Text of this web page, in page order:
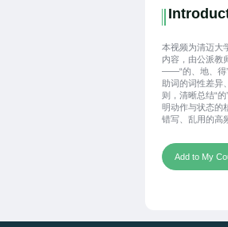
本视频为清迈大
内容，由公派教
——“的、地、得
助词的词性差异
则，清晰总结“
明动作与状态的
错写、乱用的高
习者三分钟彻底
范，高效攻克汉
础。
Add to My